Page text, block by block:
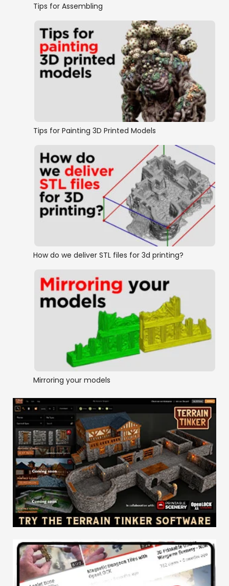
Tips for Assembling
Tips for Painting 3D Printed Models
How do we deliver STL files for 3d printing?
Mirroring your models